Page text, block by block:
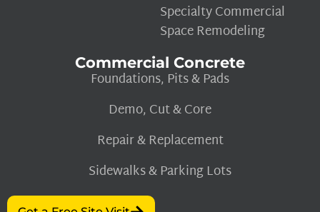
Specialty Commercial
Space Remodeling
Commercial Concrete
Foundations, Pits & Pads
Demo, Cut & Core
Repair & Replacement
Sidewalks & Parking Lots